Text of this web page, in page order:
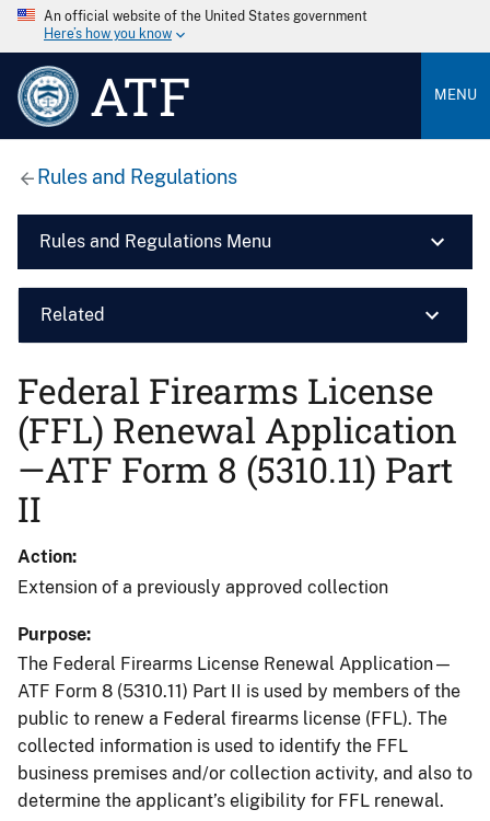
An official website of the United States government
Here’s how you know
ATF MENU
Rules and Regulations
Rules and Regulations Menu
Related
Federal Firearms License
(FFL) Renewal Application
—ATF Form 8 (5310.11) Part
II
Action
Extension of a previously approved collection
Purpose
The Federal Firearms License Renewal Application—
ATF Form 8 (5310.11) Part II is used by members of the
public to renew a Federal firearms license (FFL). The
collected information is used to identify the FFL
business premises and/or collection activity, and also to
determine the applicant’s eligibility for FFL renewal.